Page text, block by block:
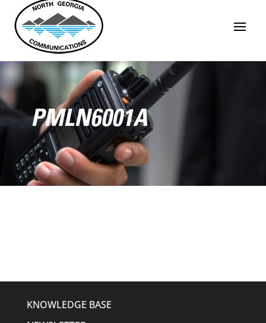
PMLN6001A
KNOWLEDGE BASE